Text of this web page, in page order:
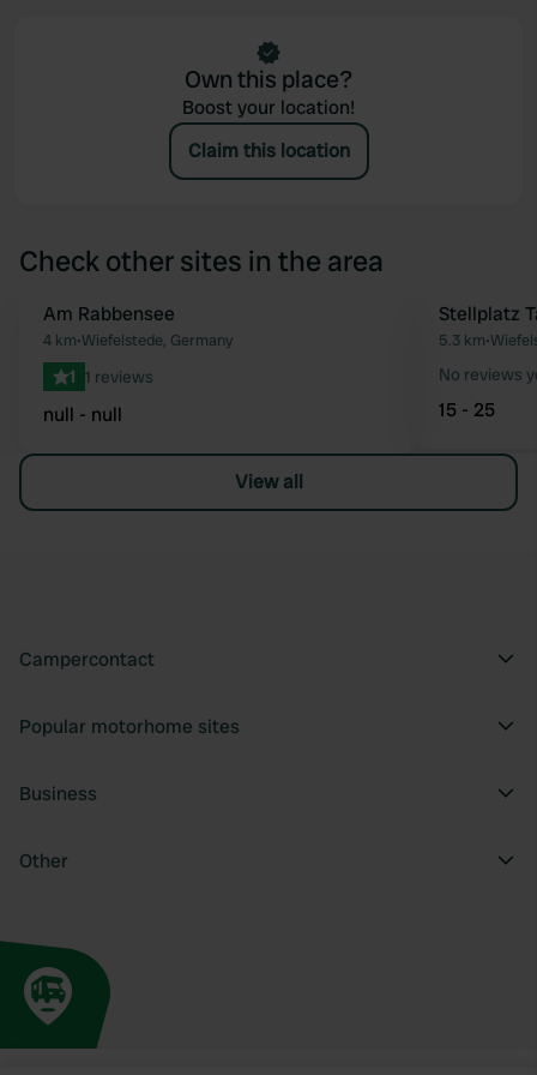
Own this place?
Boost your location!
Claim this location
Check other sites in the area
Favourite
Am Rabbensee
4 km•Wiefelstede, Germany
1 1 reviews
null - null
Stellplatz
5.3 km•
No reviews
15 - 25
View all
Campercontact
Popular motorhome sites
Business
Other